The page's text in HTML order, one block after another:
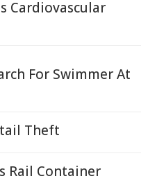
Cardiovascular
For Swimmer At
Theft
Rail Container